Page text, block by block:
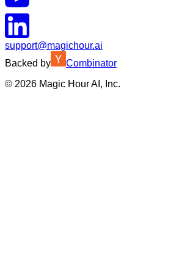
support@magichour.ai
Backed by
Combinator
© 2026 Magic Hour AI, Inc.